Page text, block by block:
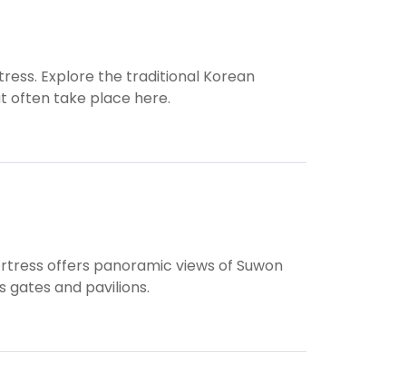
Explore the traditional Korean
often take place here.
offers panoramic views of Suwon
gates and pavilions.